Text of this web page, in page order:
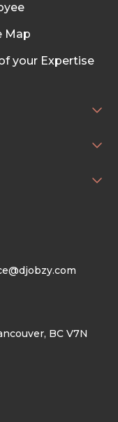
Map
your Expertise
BC V7N